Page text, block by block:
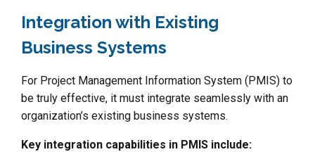
Integration with Existing
Business Systems
For Project Management Information System (PMIS) to
be truly effective, it must integrate seamlessly with an
organization’s existing business systems.
Key integration capabilities in PMIS include: